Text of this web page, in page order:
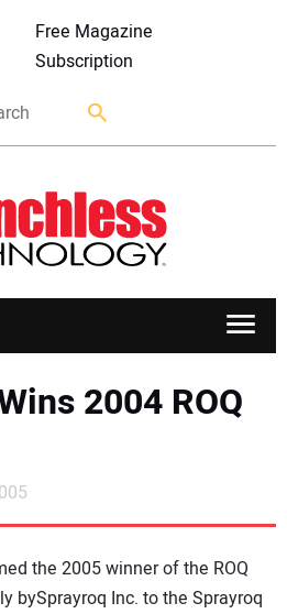
Free Magazine
Subscription
2004 ROQ
the 2005 winner of the ROQ
bySprayroq Inc. to the Sprayroq